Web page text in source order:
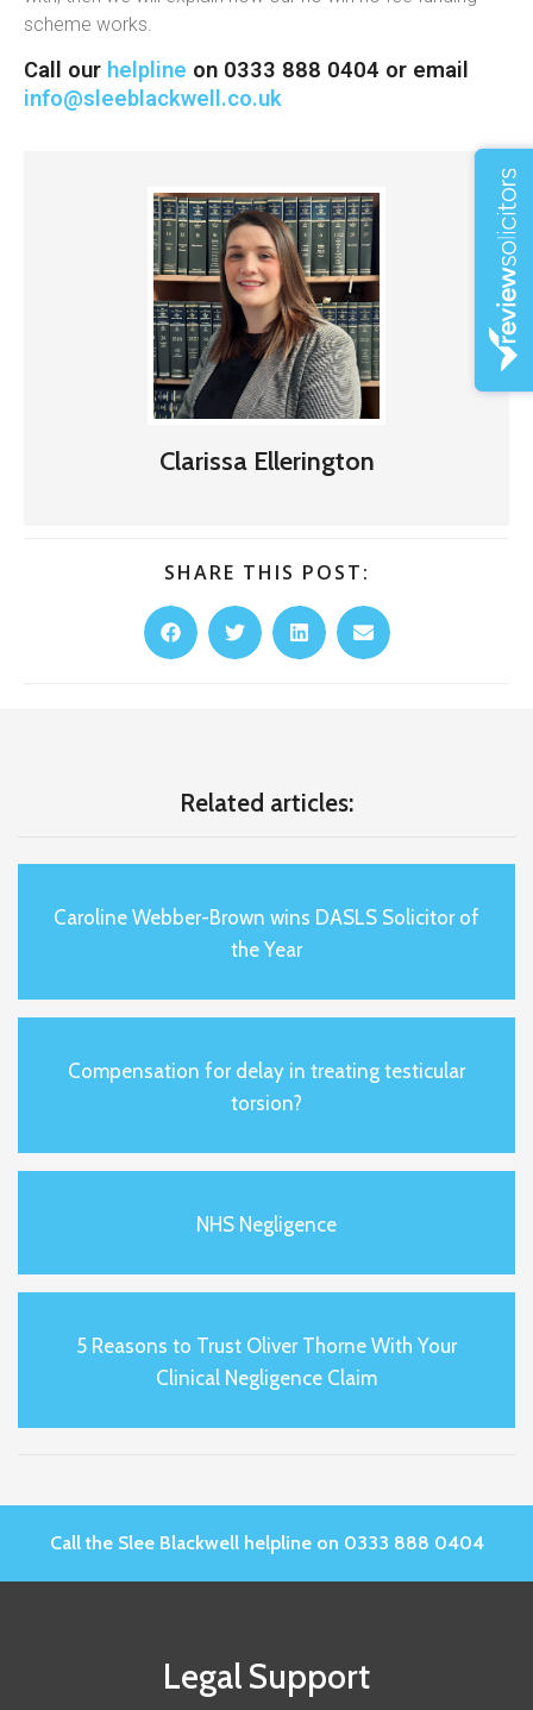
scheme works.
Call our helpline on 0333 888 0404 or email
info@sleeblackwell.co.uk
Clarissa Ellerington
SHARE THIS POST:
Related articles:
Caroline Webber-Brown wins DASLS Solicitor of
the Year
Compensation for delay in treating testicular
torsion?
NHS Negligence
5 Reasons to Trust Oliver Thorne With Your
Clinical Negligence Claim
Call the Slee Blackwell helpline on 0333 888 0404
Legal Support